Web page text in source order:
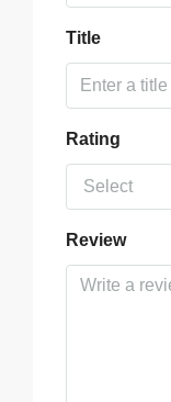
Title
Rating
Select
Review